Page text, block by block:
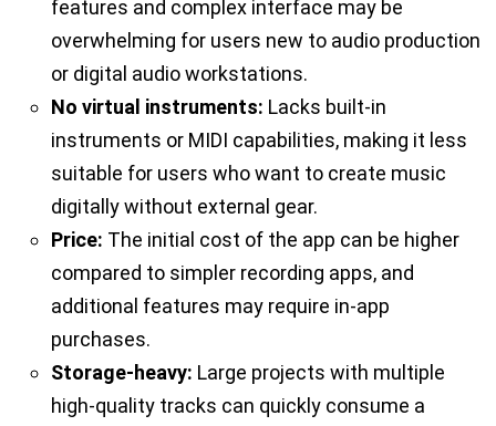
features and complex interface may be
overwhelming for users new to audio production
or digital audio workstations.
No virtual instruments: Lacks built-in
instruments or MIDI capabilities, making it less
suitable for users who want to create music
digitally without external gear.
Price: The initial cost of the app can be higher
compared to simpler recording apps, and
additional features may require in-app
purchases.
Storage-heavy: Large projects with multiple
high-quality tracks can quickly consume a